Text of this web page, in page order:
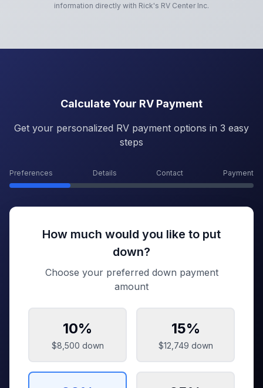
information directly with Rick's RV Center Inc.
Calculate Your RV Payment
Get your personalized RV payment options in 3 easy
steps
Preferences Details Contact Payment
How much would you like to put
down?
Choose your preferred down payment
amount
10%
$8,500 down
15%
$12,749 down